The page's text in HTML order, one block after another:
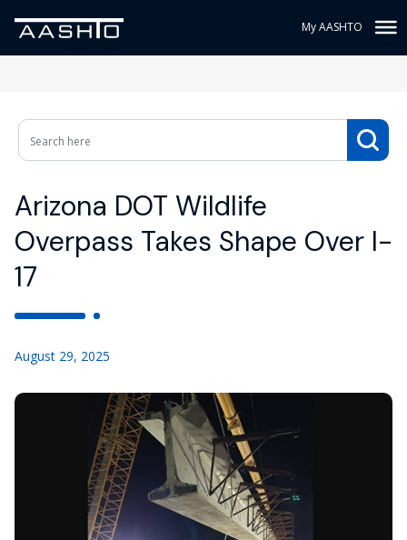
My AASHTO
Arizona DOT Wildlife
Overpass Takes Shape Over I-
17
August 29, 2025